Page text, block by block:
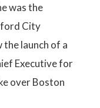
was the
City
the launch of a
Executive for
over Boston